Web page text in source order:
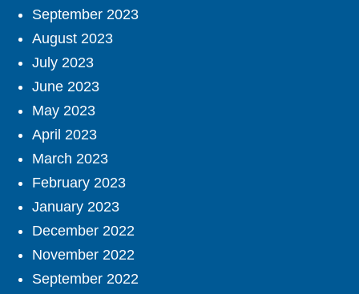
September 2023
August 2023
July 2023
June 2023
May 2023
April 2023
March 2023
February 2023
January 2023
December 2022
November 2022
September 2022